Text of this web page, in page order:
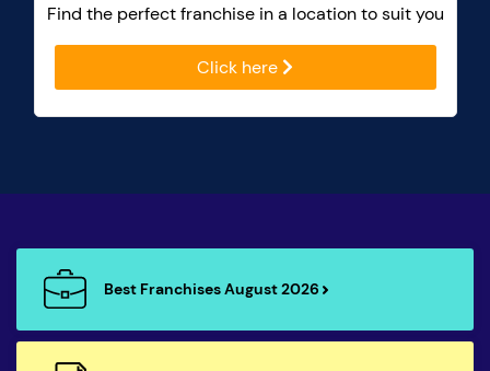
Find the perfect franchise in a location to suit you
Click here
Best Franchises August 2026